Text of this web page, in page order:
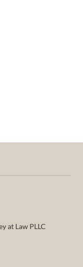
at Law PLLC